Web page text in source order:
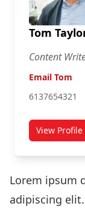
Tom
Content
Email Tom
6137654321
View Profile
for
Lorem ipsum
adipiscing